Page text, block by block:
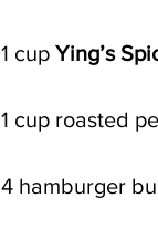
1 cup Ying’s
1 cup roasted
4 hamburger